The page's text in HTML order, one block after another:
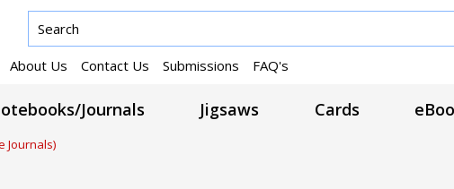
About Us Contact Us Submissions FAQ's
Journals Jigsaws Cards
Journals)